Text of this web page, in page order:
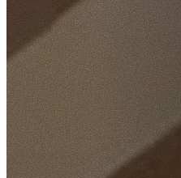
Home
/Locations
/Eastern Suburbs
/Port Botany